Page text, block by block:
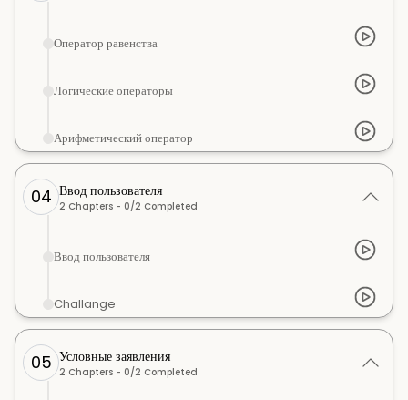
Оператор равенства
Логические операторы
Арифметический оператор
04 Ввод пользователя
2 Chapters - 0/2 Completed
Ввод пользователя
Challange
05 Условные заявления
2 Chapters - 0/2 Completed